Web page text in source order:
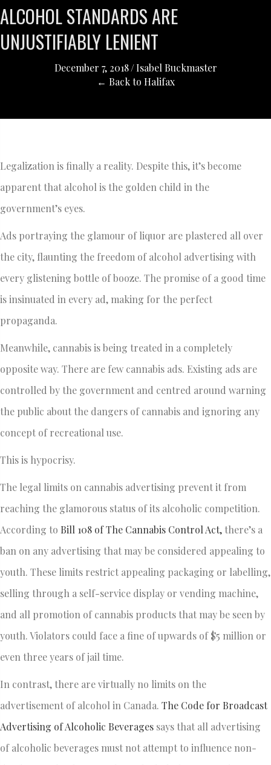
ALCOHOL STANDARDS ARE
UNJUSTIFIABLY LENIENT
December 7, 2018 /Isabel Buckmaster
← Back to Halifax
Legalization is finally a reality. Despite this, it’s become
apparent that alcohol is the golden child in the
government’s eyes.
Ads portraying the glamour of liquor are plastered all over
the city, flaunting the freedom of alcohol advertising with
every glistening bottle of booze. The promise of a good time
is insinuated in every ad, making for the perfect
propaganda.
Meanwhile, cannabis is being treated in a completely
opposite way. There are few cannabis ads. Existing ads are
controlled by the government and centred around warning
the public about the dangers of cannabis and ignoring any
concept of recreational use.
This is hypocrisy.
The legal limits on cannabis advertising prevent it from
reaching the glamorous status of its alcoholic competition.
According to Bill 108 of The Cannabis Control Act,there’s a
ban on any advertising that may be considered appealing to
youth. These limits restrict appealing packaging or labelling,
selling through a self-service display or vending machine,
and all promotion of cannabis products that may be seen by
youth. Violators could face a fine of upwards of $5 million or
even three years of jail time.
In contrast, there are virtually no limits on the
advertisement of alcohol in Canada. The Code for Broadcast
Advertising of Alcoholic Beverages says that all advertising
of alcoholic beverages must not attempt to influence non-